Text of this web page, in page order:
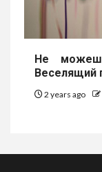
Не
Веселящий
2 years ago